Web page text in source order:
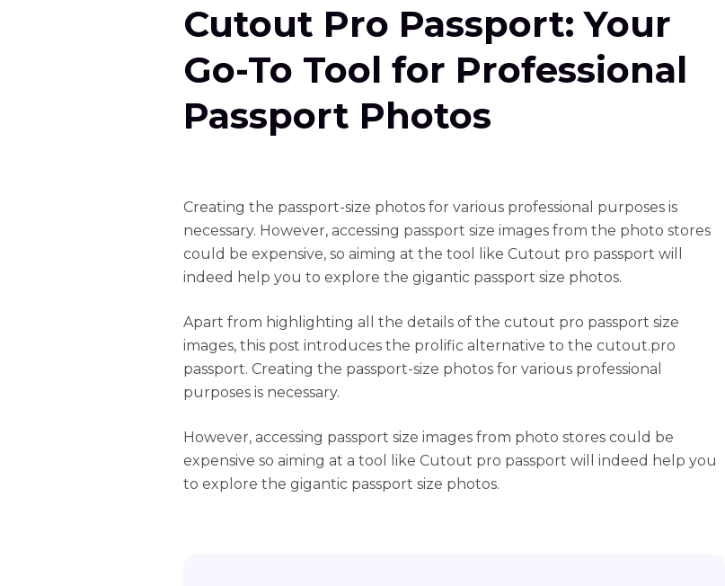
Cutout Pro Passport: Your
Go-To Tool for Professional
Passport Photos
Creating the passport-size photos for various professional purposes is
necessary. However, accessing passport size images from the photo stores
could be expensive, so aiming at the tool like Cutout pro passport will
indeed help you to explore the gigantic passport size photos.
Apart from highlighting all the details of the cutout pro passport size
images, this post introduces the prolific alternative to the cutout.pro
passport. Creating the passport-size photos for various professional
purposes is necessary.
However, accessing passport size images from photo stores could be
expensive so aiming at a tool like Cutout pro passport will indeed help you
to explore the gigantic passport size photos.